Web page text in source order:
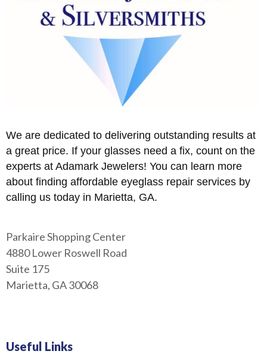
We are dedicated to delivering outstanding results at
a great price. If your glasses need a fix, count on the
experts at Adamark Jewelers! You can learn more
about finding affordable eyeglass repair services by
calling us today in Marietta, GA.
Parkaire Shopping Center
4880 Lower Roswell Road
Suite 175
Marietta, GA 30068
Useful Links